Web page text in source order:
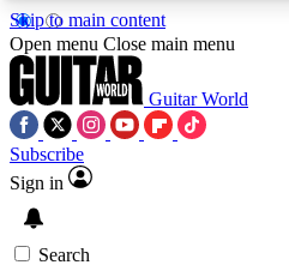
Skip to main content
5
PREMIUM BENEFITSACCESS
Open menu Close main menu
Guitar World
Subscribe
Sign in
Search